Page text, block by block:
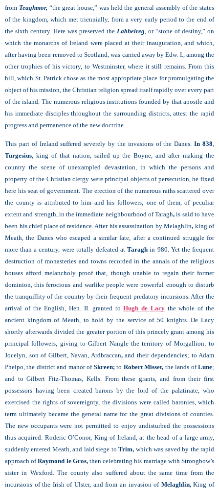
from Teaghmor, “the great house,” was held the general assembly of the states
of the kingdom, which met triennially, from a very early period to the end of
the sixth century. Here was preserved the Labheireg or “stone of destiny,” on
which the monarchs of Ireland were placed at their inauguration, and which,
after having been removed to Scotland, was carried away by Edw. I., among the
other trophies of his victory, to Westminster, where it still remains. From this
hill, which St. Patrick chose as the most appropriate place for promulgating the
object of his mission, the Christian religion spread itself rapidly over every part
of the island. The numerous religious institutions founded by that apostle and
his immediate disciples throughout the surrounding districts, attest the rapid
progress and permanence of the new doctrine.
This part of Ireland suffered severely by the invasions of the Danes.In 838,
Turgesius, king of that nation, sailed up the Boyne, and after making the
country the scene of unexampled devastation, in which the persons and
property of the Christian clergy were principal objects of persecution, he fixed
here his seat of government. The erection of the numerous raths scattered over
the county is attributed to him and his followers; one of them, of peculiar
extent and strength, in the immediate neighbourhood of Taragh, is said to have
been his chief place of residence. After his assassination by Melaghlin, king of
Meath, the Danes who escaped a similar fate, after a continued struggle for
more than a century, were totally defeated atTaragh in 980. Yet the frequent
destruction of monasteries and towns recorded in the annals of the religious
houses afford melancholy proof that, though unable to regain their former
dominion, this ferocious and warlike people were powerful enough to disturb
the tranquillity of the country by their frequent predatory incursions. After the
arrival of the English, Hen. II. granted toHugh de Lacythe whole of the
ancient kingdom of Meath, to hold by the service of 50 knights. De Lacy
shortly afterwards divided the greater portion of this princely grant among his
principal followers, giving to Gilbert Nangle the territory of Morgallion; to
Jocelyn, son of Gilbert, Navan, Ardbraccan,and their dependencies; to Adam
Pheipo, the district and manor of Skreen;to Robert Misset, the lands ofLune;
and to Gilbert Fitz-Thomas, Kells. From these grants, and from their first
possessors having been created barons by the lord of the palatinate, who
exercised the rights of sovereignty, the divisions were called baronies, which
term ultimately became the general name for the great divisions of counties.
The new occupants were not permitted to enjoy undisturbed the possessions
thus acquired. Roderic O’Conor, King of Ireland, at the head of a large army,
suddenly entered Meath, and laid siege toTrim, which was saved by the rapid
approach ofRaymond le Gros,then celebrating his marriage with Strongbow’s
sister in Wexford. The county also suffered about the same time from the
incursions of the Irish of Ulster, and from an invasion of Melaghlin,King of